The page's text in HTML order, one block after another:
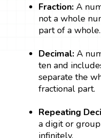
Fraction: A
not a whole
part of a whole.
Decimal:A
ten and
separate the
fractional part.
Repeating
a digit or
infinitely.